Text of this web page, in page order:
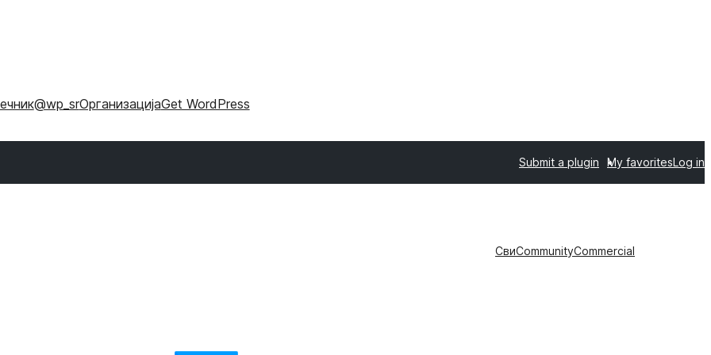
@wp_srОрганизацијаGet WordPress
Submit a plugin My favoritesLog in
СвиCommunityCommercial